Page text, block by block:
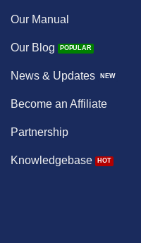
Our Manual
Our Blog
News & Updates
Become an Affiliate
Partnership
Knowledgebase